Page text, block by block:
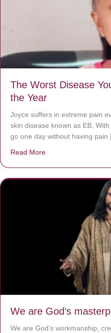
The Worst Disease
the Year
Joyce suffers in extreme pain
skin disease known as EB.
go one day without having
Read More
We are God’s
We are God’s workmanship,